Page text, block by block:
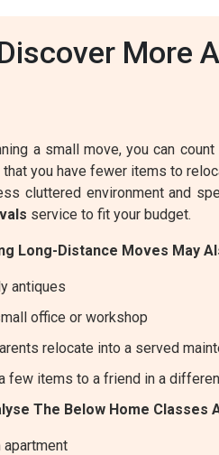
More
a small move, you can
you have fewer items to
cluttered environment and
service to fit your budget.
Long-Distance Moves May
antiques
office or workshop
relocate into a served
few items to a friend in a
The Below Home Classes